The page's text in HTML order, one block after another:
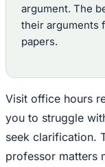
argument. The
their arguments
papers.
Visit office hours
you to struggle
seek clarification.
professor matters